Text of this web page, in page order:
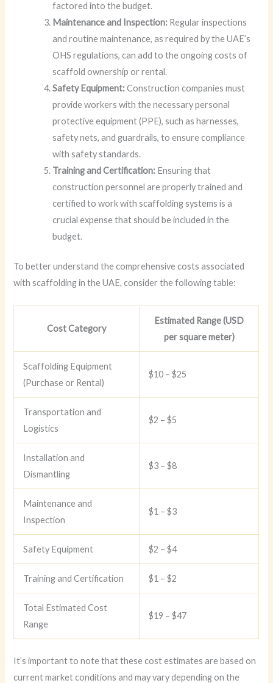
factored into the budget.
Maintenance and Inspection: Regular inspections
and routine maintenance, as required by the UAE’s
OHS regulations, can add to the ongoing costs of
scaffold ownership or rental.
Safety Equipment:Construction companies must
provide workers with the necessary personal
protective equipment (PPE), such as harnesses,
safety nets, and guardrails, to ensure compliance
with safety standards.
Training and Certification: Ensuring that
construction personnel are properly trained and
certified to work with scaffolding systems is a
crucial expense that should be included in the
budget.
To better understand the comprehensive costs associated
with scaffolding in the UAE, consider the following table:
Cost Category
Estimated Range (USD
per square meter)
Scaffolding Equipment
(Purchase or Rental)
$10 – $25
Transportation and
Logistics
$2 – $5
Installation and
Dismantling
$3 – $8
Maintenance and
Inspection
$1 – $3
Safety Equipment $2 – $4
Training and Certification $1 – $2
Total Estimated Cost
Range
$19 – $47
It’s important to note that these cost estimates are based on
current market conditions and may vary depending on the